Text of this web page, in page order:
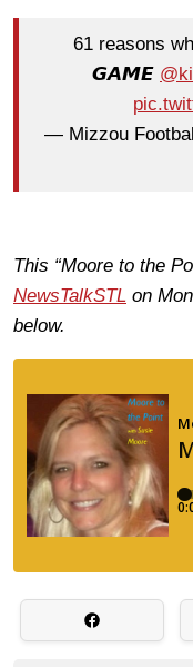
61 reasons
𝙂𝘼𝙈𝙀
— Mizzou
This “Moore to the
NewsTalkSTL on
below.